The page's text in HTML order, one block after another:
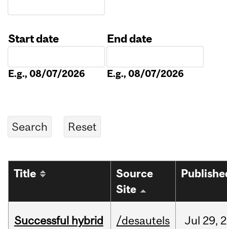
Start date
E.g., 08/07/2026
End date
E.g., 08/07/2026
Title
Source
Site
Successful hybrid
/desautels Jul 29,